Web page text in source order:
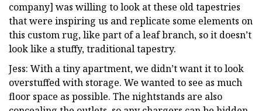
company] was willing to look at these old tapestries
that were inspiring us and replicate some elements on
this custom rug, like part of a leaf branch, so it doesn’t
look like a stuffy, traditional tapestry.
Jess: With a tiny apartment, we didn’t want it to look
overstuffed with storage. We wanted to see as much
floor space as possible. The nightstands are also